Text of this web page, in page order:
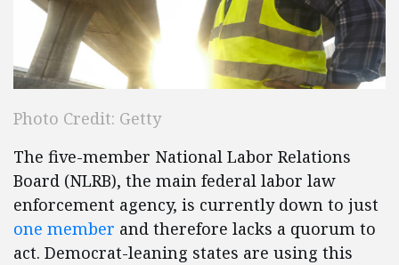
Photo Credit: Getty
The five-member National Labor Relations
Board (NLRB), the main federal labor law
enforcement agency, is currently down to just
one member and therefore lacks a quorum to
act. Democrat-leaning states are using this